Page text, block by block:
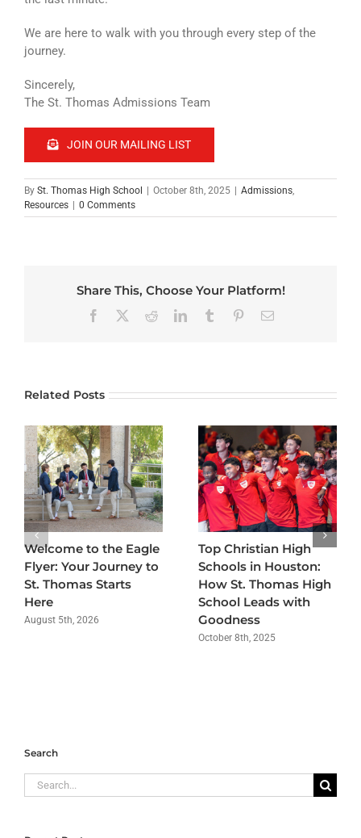
We are here to walk with you through every step of the
journey.
Sincerely,
The St. Thomas Admissions Team
JOIN OUR MAILING LIST
By St. Thomas High School | October 8th, 2025 | Admissions
Resources | 0 Comments
Share This, Choose Your Platform!
Facebook RedditLinkedInTumblr PinterestEmail
Related Posts
Welcome to the Eagle
Flyer: Your Journey to
St. Thomas Starts
Here
August 5th, 2026
Top Christian High
Schools in Houston:
How St. Thomas High
School Leads with
Goodness
October 8th, 2025
Search
Search
for: